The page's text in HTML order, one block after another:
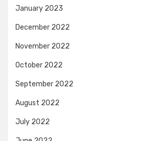
January 2023
December 2022
November 2022
October 2022
September 2022
August 2022
July 2022